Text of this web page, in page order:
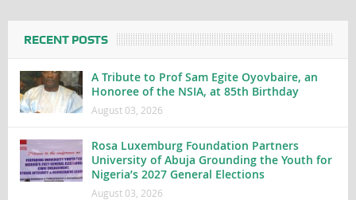
RECENT POSTS
A Tribute to Prof Sam Egite Oyovbaire, an
Honoree of the NSIA, at 85th Birthday
August 03, 2026
Rosa Luxemburg Foundation Partners
University of Abuja Grounding the Youth for
Nigeria’s 2027 General Elections
August 03, 2026